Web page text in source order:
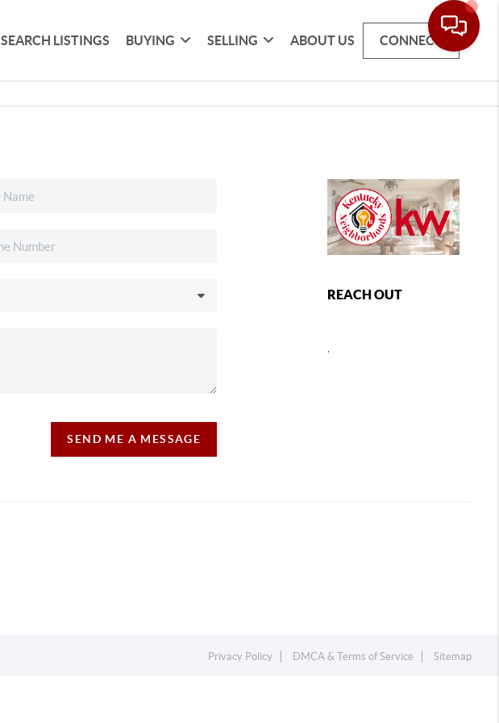
SEARCH LISTINGS BUYING SELLING ABOUT US CONNECT
SEND ME A MESSAGE
REACH OUT
Privacy Policy DMCA & Terms of Service Sitemap